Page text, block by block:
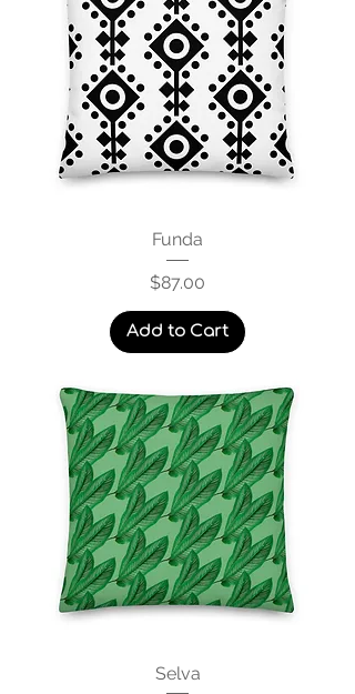
Funda
Price
$87.00
Add to Cart
Selva